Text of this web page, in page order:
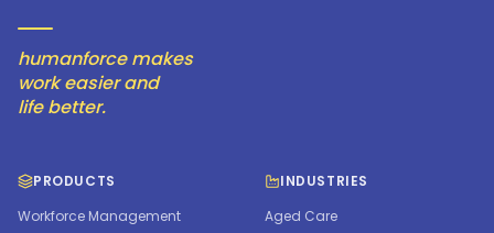
humanforce makes
work easier and
life better.
PRODUCTS
Workforce Management
INDUSTRIES
Aged Care